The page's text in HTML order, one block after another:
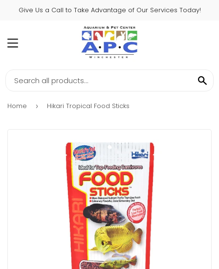
Give Us a Call to Take Advantage of Our Services Today!
MENU
Home › Hikari Tropical Food Sticks